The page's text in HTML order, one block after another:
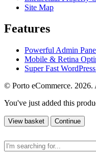
Site Map
Features
Powerful Admin
Mobile & Retina
Super Fast
© Porto eCommerce. 2026.
You've just added this
View basket Continue